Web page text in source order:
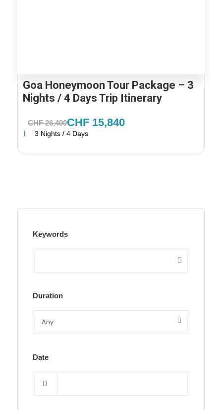
Goa Honeymoon Tour Package – 3
Nights / 4 Days Trip Itinerary
CHF 26,400CHF 15,840
3 Nights / 4 Days
Keywords
Duration
Date